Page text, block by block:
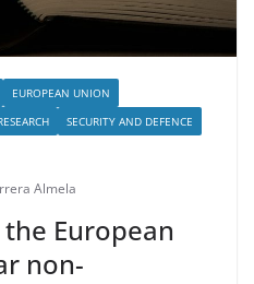
EUROPEAN UNION
SECURITY AND DEFENCE
Almela
European
non-